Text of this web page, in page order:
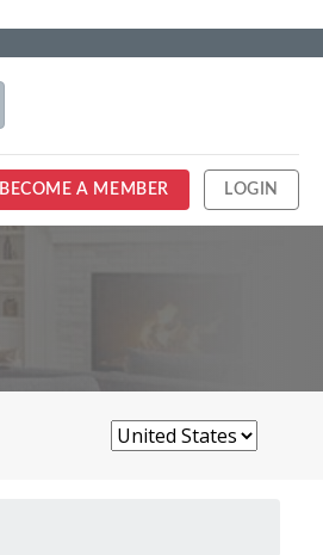
BECOME A MEMBER LOGIN